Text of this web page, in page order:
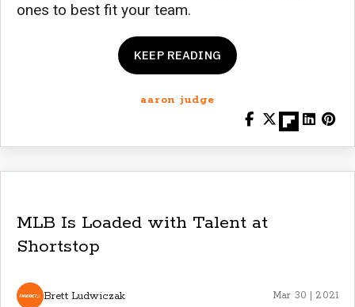
ones to best fit your team.
KEEP READING
aaron judge
MLB Is Loaded with Talent at
Shortstop
Brett Ludwiczak Mar 30 | 2021